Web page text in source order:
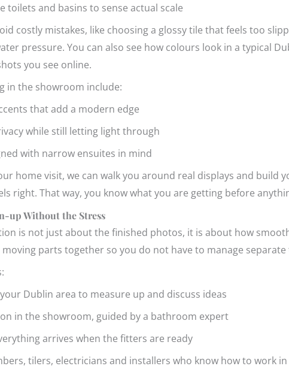
toilets and basins to sense actual scale
costly mistakes, like choosing a glossy tile that feels too
pressure. You can also see how colours look in a typical
you see online.
in the showroom include:
that add a modern edge
while still letting light through
with narrow ensuites in mind
home visit, we can walk you around real displays and build
right. That way, you know what you are getting before
up Without the Stress
is not just about the finished photos, it is about how
parts together so you do not have to manage
Dublin area to measure up and discuss ideas
in the showroom, guided by a bathroom expert
arrives when the fitters are ready
tilers, electricians and installers who know how to work